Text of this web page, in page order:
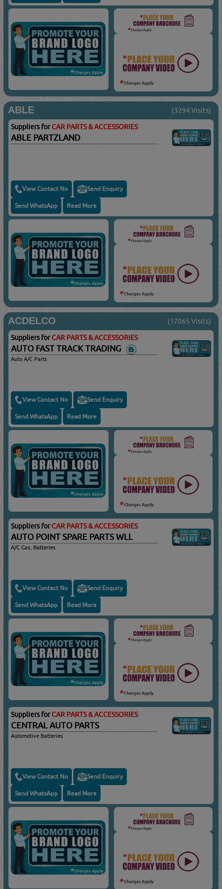
ABLE (3294 Visits)
Suppliers forCAR PARTS & ACCESSORIES
ABLE PARTZLAND
View Contact No Send Enquiry
Send WhatsApp Read More
ACDELCO (17065 Visits)
Suppliers forCAR PARTS & ACCESSORIES
AUTO FAST TRACK TRADING
Auto A/C Parts
View Contact No Send Enquiry
Send WhatsApp Read More
Suppliers forCAR PARTS & ACCESSORIES
AUTO POINT SPARE PARTS WLL
A/C Gas, Batteries
View Contact No Send Enquiry
Send WhatsApp Read More
Suppliers forCAR PARTS & ACCESSORIES
CENTRAL AUTO PARTS
Automotive Batteries
View Contact No Send Enquiry
Send WhatsApp Read More